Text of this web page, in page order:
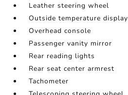
Leather steering wheel
Outside temperature display
Overhead console
Passenger vanity mirror
Rear reading lights
Rear seat center armrest
Tachometer